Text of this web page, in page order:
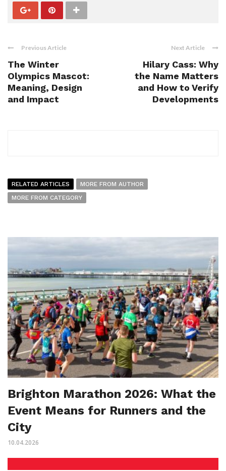
Previous Article
The Winter
Olympics Mascot:
Meaning, Design
and Impact
Next Article
Hilary Cass: Why
the Name Matters
and How to Verify
Developments
RELATED ARTICLES
MORE FROM AUTHOR
MORE FROM CATEGORY
Brighton Marathon 2026: What the
Event Means for Runners and the
City
10.04.2026